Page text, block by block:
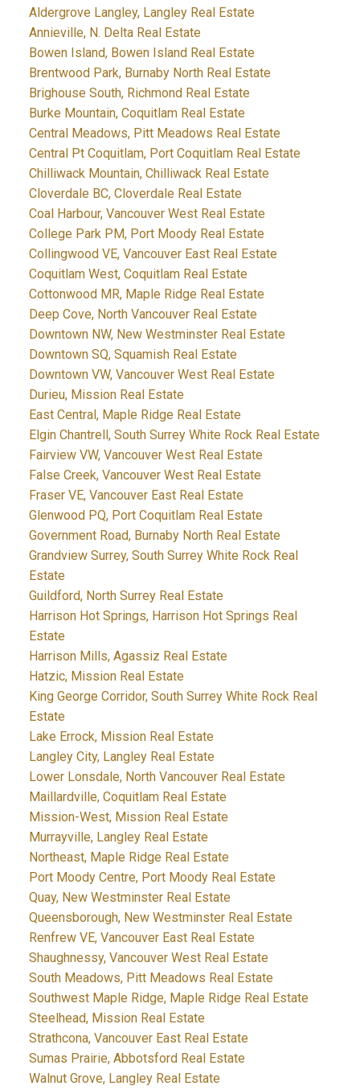
Aldergrove Langley, Langley Real Estate
Annieville, N. Delta Real Estate
Bowen Island, Bowen Island Real Estate
Brentwood Park, Burnaby North Real Estate
Brighouse South, Richmond Real Estate
Burke Mountain, Coquitlam Real Estate
Central Meadows, Pitt Meadows Real Estate
Central Pt Coquitlam, Port Coquitlam Real Estate
Chilliwack Mountain, Chilliwack Real Estate
Cloverdale BC, Cloverdale Real Estate
Coal Harbour, Vancouver West Real Estate
College Park PM, Port Moody Real Estate
Collingwood VE, Vancouver East Real Estate
Coquitlam West, Coquitlam Real Estate
Cottonwood MR, Maple Ridge Real Estate
Deep Cove, North Vancouver Real Estate
Downtown NW, New Westminster Real Estate
Downtown SQ, Squamish Real Estate
Downtown VW, Vancouver West Real Estate
Durieu, Mission Real Estate
East Central, Maple Ridge Real Estate
Elgin Chantrell, South Surrey White Rock Real Estate
Fairview VW, Vancouver West Real Estate
False Creek, Vancouver West Real Estate
Fraser VE, Vancouver East Real Estate
Glenwood PQ, Port Coquitlam Real Estate
Government Road, Burnaby North Real Estate
Grandview Surrey, South Surrey White Rock Real
Estate
Guildford, North Surrey Real Estate
Harrison Hot Springs, Harrison Hot Springs Real
Estate
Harrison Mills, Agassiz Real Estate
Hatzic, Mission Real Estate
King George Corridor, South Surrey White Rock Real
Estate
Lake Errock, Mission Real Estate
Langley City, Langley Real Estate
Lower Lonsdale, North Vancouver Real Estate
Maillardville, Coquitlam Real Estate
Mission-West, Mission Real Estate
Murrayville, Langley Real Estate
Northeast, Maple Ridge Real Estate
Port Moody Centre, Port Moody Real Estate
Quay, New Westminster Real Estate
Queensborough, New Westminster Real Estate
Renfrew VE, Vancouver East Real Estate
Shaughnessy, Vancouver West Real Estate
South Meadows, Pitt Meadows Real Estate
Southwest Maple Ridge, Maple Ridge Real Estate
Steelhead, Mission Real Estate
Strathcona, Vancouver East Real Estate
Sumas Prairie, Abbotsford Real Estate
Walnut Grove, Langley Real Estate